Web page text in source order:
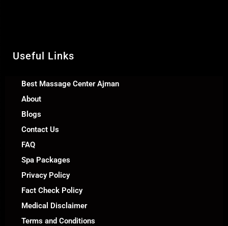
Useful Links
Best Massage Center Ajman
About
Blogs
Contact Us
FAQ
Spa Packages
Privacy Policy
Fact Check Policy
Medical Disclaimer
Terms and Conditions